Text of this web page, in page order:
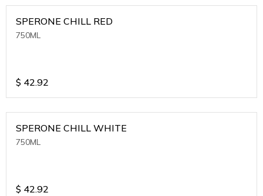
SPERONE CHILL RED
750ML
$ 42.92
SPERONE CHILL WHITE
750ML
$ 42.92